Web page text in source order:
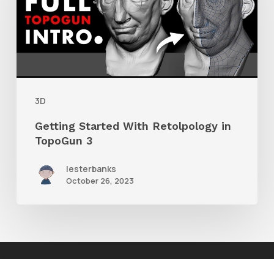
3D
Retolpology
TopoGun
3
Getting Started With Retolpology in
TopoGun 3
lesterbanks
October 26, 2023